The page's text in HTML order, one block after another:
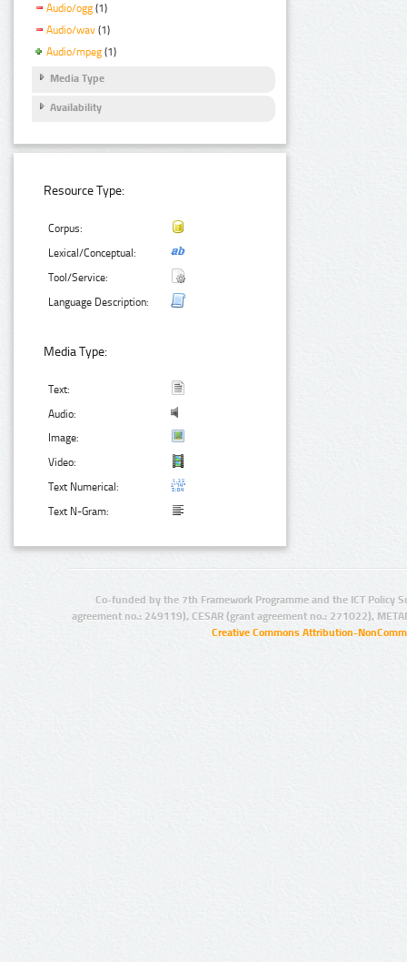
Audio/ogg (1)
Audio/wav (1)
Audio/mpeg (1)
Media Type
Availability
Resource Type:
Corpus:
Lexical/Conceptual:
Tool/Service:
Language Description:
Media Type:
Text:
Audio:
Image:
Video:
Text Numerical:
Text N-Gram:
Co-funded by the 7th Framework Programme and the ICT Policy
agreement no.: 249119), CESAR (grant agreement no.: 271022),
Creative Commons Attribution-